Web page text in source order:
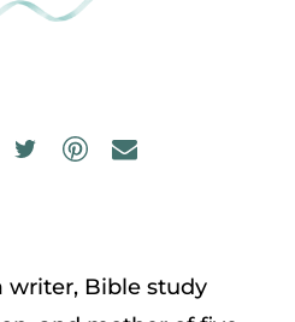
writer, Bible study